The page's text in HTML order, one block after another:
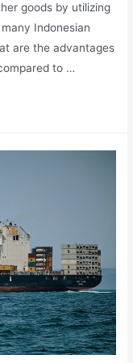
goods by utilizing
Indonesian
are the advantages
to …